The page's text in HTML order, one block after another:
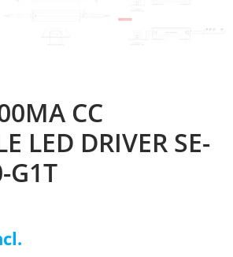
CC
LED DRIVER SE-
G1T